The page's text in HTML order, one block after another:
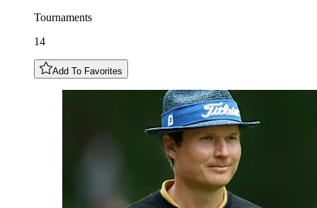
Tournaments
14
Add To Favorites